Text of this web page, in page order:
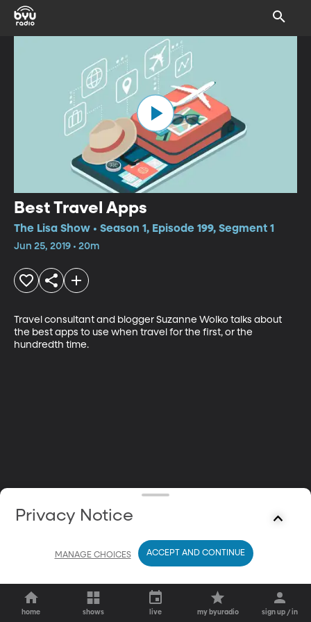
Best Travel Apps
The Lisa Show • Season 1, Episode 199, Segment 1
Jun 25, 2019 • 20m
Travel consultant and blogger Suzanne Wolko talks about
the best apps to use when travel for the first, or the
hundredth time.
home shows live my byuradio sign up / in
Privacy Notice
MANAGE CHOICES ACCEPT AND CONTINUE